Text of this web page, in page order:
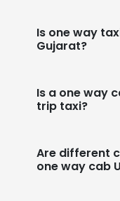
Is one way
Gujarat?
Is a one way
trip taxi?
Are different
one way cab